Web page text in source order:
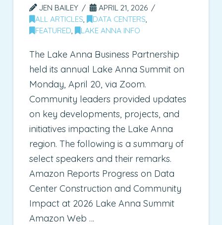
JEN BAILEY
APRIL 21, 2026
ALL ARTICLES , DATA CENTERS
FEATURED , LAKE ANNA INFO
The Lake Anna Business Partnership
held its annual Lake Anna Summit on
Monday, April 20, via Zoom.
Community leaders provided updates
on key developments, projects, and
initiatives impacting the Lake Anna
region. The following is a summary of
select speakers and their remarks.
Amazon Reports Progress on Data
Center Construction and Community
Impact at 2026 Lake Anna Summit
Amazon Web …